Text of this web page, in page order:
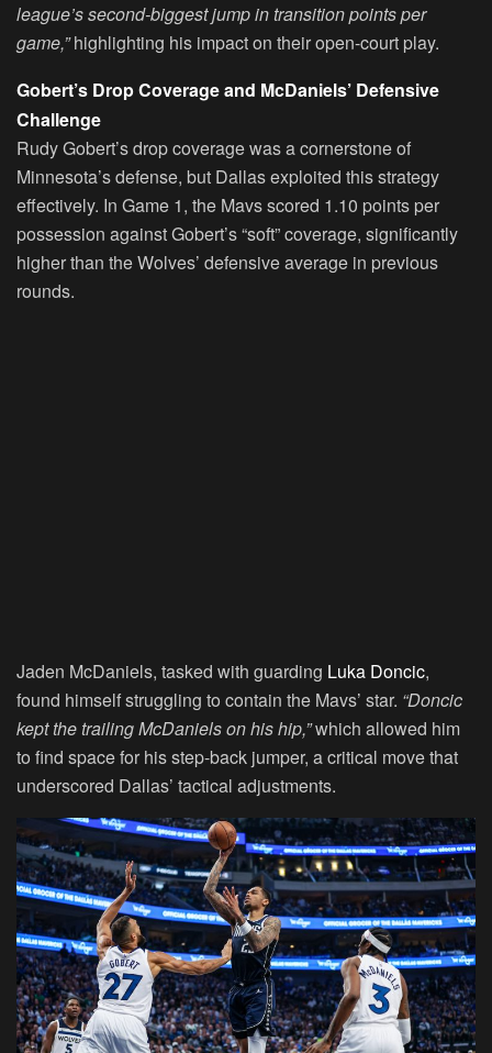
league’s second-biggest jump in transition points per
game,”highlighting his impact on their open-court play.
Gobert’s Drop Coverage and McDaniels’ Defensive
Challenge
Rudy Gobert’s drop coverage was a cornerstone of
Minnesota’s defense, but Dallas exploited this strategy
effectively. In Game 1, the Mavs scored 1.10 points per
possession against Gobert’s “soft” coverage, significantly
higher than the Wolves’ defensive average in previous
rounds.
Jaden McDaniels, tasked with guarding Luka Doncic,
found himself struggling to contain the Mavs’ star. “Doncic
kept the trailing McDaniels on his hip,”which allowed him
to find space for his step-back jumper, a critical move that
underscored Dallas’ tactical adjustments.